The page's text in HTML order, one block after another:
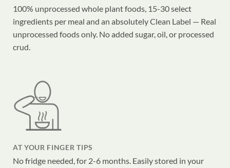
100% unprocessed whole plant foods, 15-30 select
ingredients per meal and an absolutely Clean Label — Real
unprocessed foods only. No added sugar, oil, or processed
crud.
AT YOUR FINGER TIPS
No fridge needed, for 2-6 months. Easily stored in your